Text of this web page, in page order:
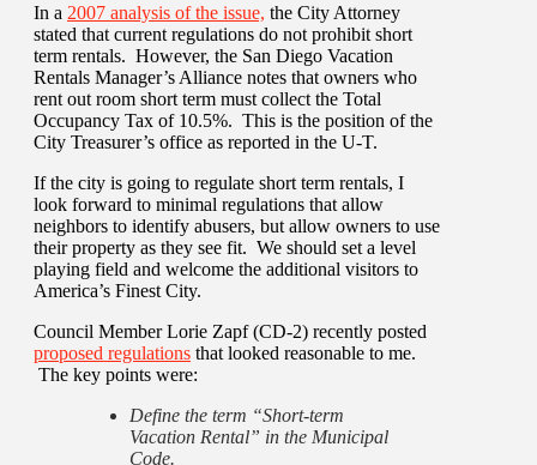
In a 2007 analysis of the issue, the City Attorney
stated that current regulations do not prohibit short
term rentals. However, the San Diego Vacation
Rentals Manager’s Alliance notes that owners who
rent out room short term must collect the Total
Occupancy Tax of 10.5%. This is the position of the
City Treasurer’s office as reported in the U-T.
If the city is going to regulate short term rentals, I
look forward to minimal regulations that allow
neighbors to identify abusers, but allow owners to use
their property as they see fit. We should set a level
playing field and welcome the additional visitors to
America’s Finest City.
Council Member Lorie Zapf (CD-2) recently posted
proposed regulations that looked reasonable to me.
The key points were:
Define the term “Short-term
Vacation Rental” in the Municipal
Code.